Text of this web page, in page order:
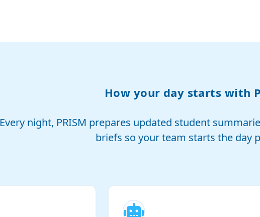
How your day starts with
Every night, PRISM prepares updated student
briefs so your team starts the day